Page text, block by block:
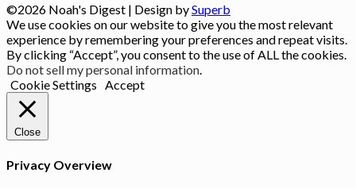
©2026 Noah's Digest | Design bySuperb
We use cookies on our website to give you the most relevant
experience by remembering your preferences and repeat visits.
By clicking “Accept”, you consent to the use of ALL the cookies.
Do not sell my personal information.
Cookie Settings Accept
Close
Privacy Overview